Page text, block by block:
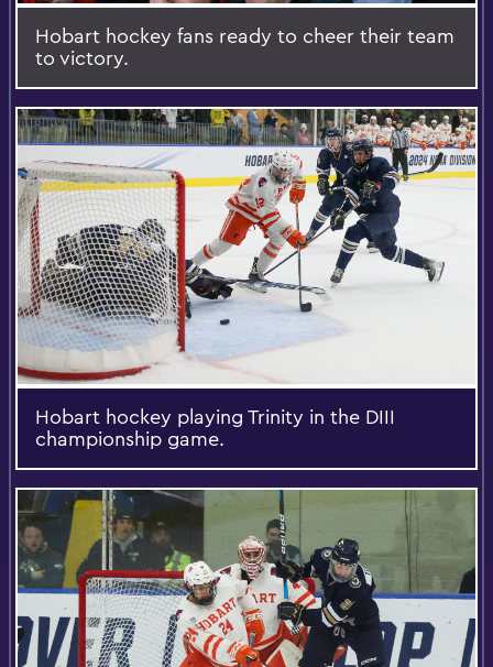
Hobart hockey fans ready to cheer their team
to victory.
Hobart hockey playing Trinity in the DIII
championship game.